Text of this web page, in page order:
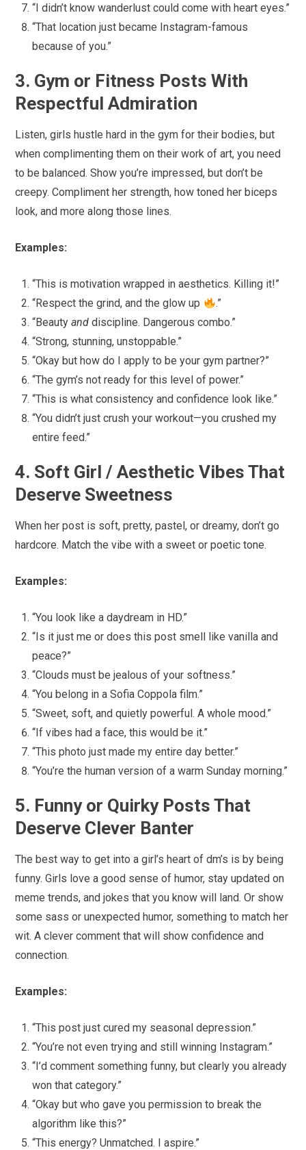
“I didn’t know wanderlust could come with heart eyes.”
“That location just became Instagram-famous
because of you.”
3. Gym or Fitness Posts With
Respectful Admiration
Listen, girls hustle hard in the gym for their bodies, but
when complimenting them on their work of art, you need
to be balanced. Show you’re impressed, but don’t be
creepy. Compliment her strength, how toned her biceps
look, and more along those lines.
Examples:
“This is motivation wrapped in aesthetics. Killing it!”
“Respect the grind, and the glow up
.”
“Beautyand discipline. Dangerous combo.”
“Strong, stunning, unstoppable.”
“Okay but how do I apply to be your gym partner?”
“The gym’s not ready for this level of power.”
“This is what consistency and confidence look like.”
“You didn’t just crush your workout—you crushed my
entire feed.”
4. Soft Girl / Aesthetic Vibes That
Deserve Sweetness
When her post is soft, pretty, pastel, or dreamy, don’t go
hardcore. Match the vibe with a sweet or poetic tone.
Examples:
“You look like a daydream in HD.”
“Is it just me or does this post smell like vanilla and
peace?”
“Clouds must be jealous of your softness.”
“You belong in a Sofia Coppola film.”
“Sweet, soft, and quietly powerful. A whole mood.”
“If vibes had a face, this would be it.”
“This photo just made my entire day better.”
“You’re the human version of a warm Sunday morning.”
5. Funny or Quirky Posts That
Deserve Clever Banter
The best way to get into a girl’s heart of dm’s is by being
funny. Girls love a good sense of humor, stay updated on
meme trends, and jokes that you know will land. Or show
some sass or unexpected humor, something to match her
wit. A clever comment that will show confidence and
connection.
Examples:
“This post just cured my seasonal depression.”
“You’re not even trying and still winning Instagram.”
“I’d comment something funny, but clearly you already
won that category.”
“Okay but who gave you permission to break the
algorithm like this?”
“This energy? Unmatched. I aspire.”